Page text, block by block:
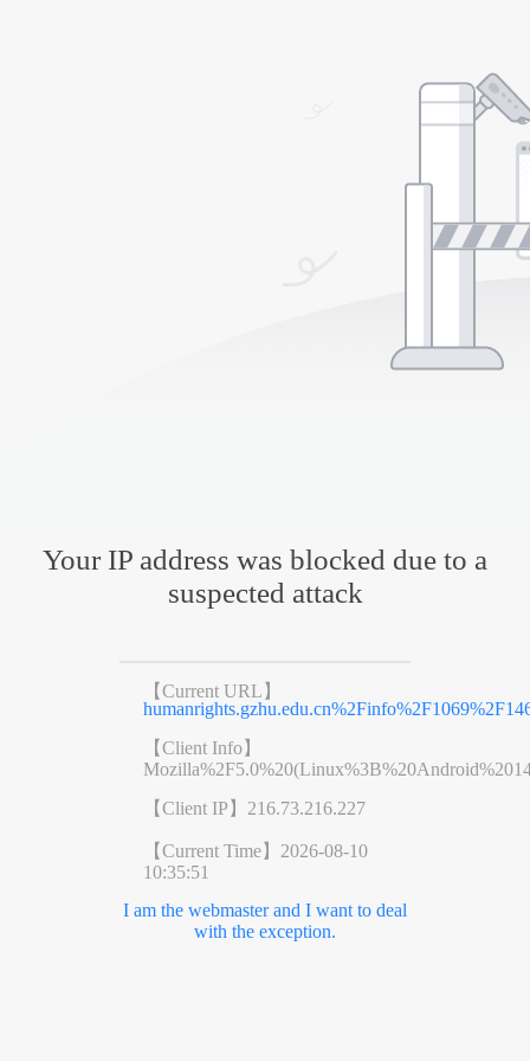
Your IP address was blocked due to a
suspected attack
【Current URL】
【Client Info】
【Client IP】 216.73.216.227
【Current Time】 2026-08-10
10:35:51
I am the webmaster and I want to deal
with the exception.